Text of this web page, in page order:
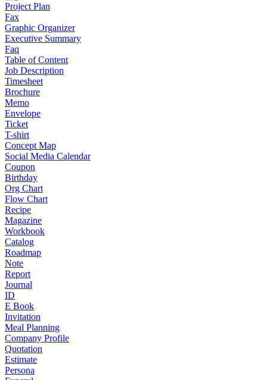
Project Plan
Fax
Graphic Organizer
Executive Summary
Faq
Table of Content
Job Description
Timesheet
Brochure
Memo
Envelope
Ticket
T-shirt
Concept Map
Social Media Calendar
Coupon
Birthday
Org Chart
Flow Chart
Recipe
Magazine
Workbook
Catalog
Roadmap
Note
Report
Journal
ID
E Book
Invitation
Meal Planning
Company Profile
Quotation
Estimate
Persona